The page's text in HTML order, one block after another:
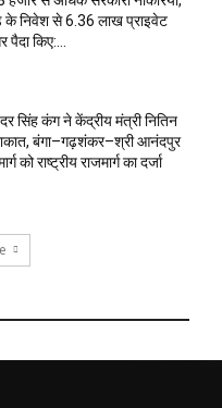
के निवेश से 6.36 लाख प्राइवेट
किए:...
सिंह कंग ने केंद्रीय मंत्री नितिन
बंगा–गढ़शंकर–श्री आनंदपुर
को राष्ट्रीय राजमार्ग का दर्जा